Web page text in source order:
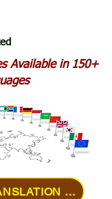
Available in 150+
ORDER A TRANSLATION ONLINE